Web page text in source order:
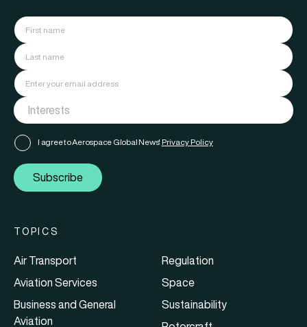
I agree to Aerospace Global News' Privacy Policy
Subscribe
TOPICS
Air Transport
Aviation Services
Business and General
Aviation
Regulation
Space
Sustainability